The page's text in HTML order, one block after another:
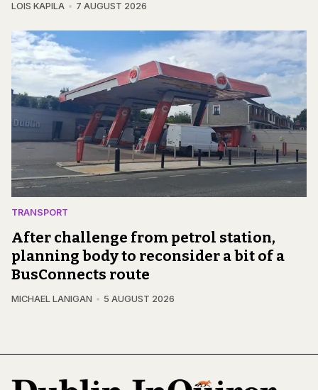
LOIS KAPILA 7 AUGUST 2026
TRANSPORT
After challenge from petrol station,
planning body to reconsider a bit of a
BusConnects route
MICHAEL LANIGAN 5 AUGUST 2026